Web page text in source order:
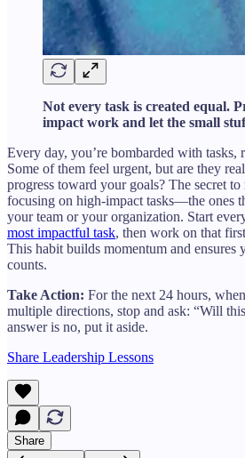
Not every task is created equal.
impact work and let the small
Every day, you’re bombarded with tasks,
Some of them feel urgent, but are they
progress toward your goals? The secret
focusing on high-impact tasks—the ones
your team or your organization. Start
most impactful task, then work on that
This habit builds momentum and ensures
counts.
Take Action: For the next 24 hours,
multiple directions, stop and ask: “Will
answer is no, put it aside.
Share Leadership Lessons
Share